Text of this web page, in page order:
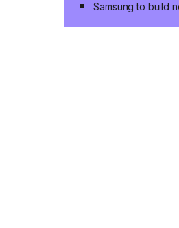
Samsung to build